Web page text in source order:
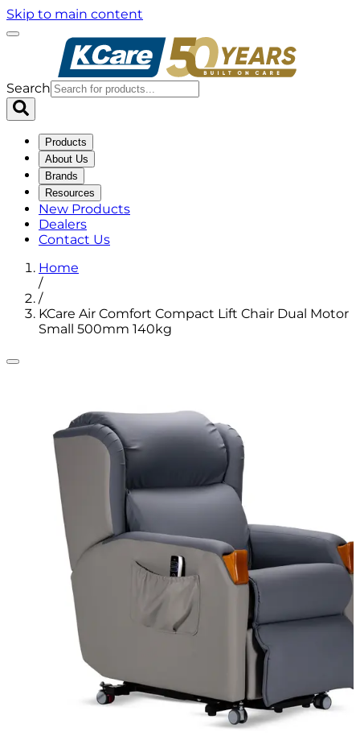
Skip to main content
Search
Products
About Us
Brands
Resources
New Products
Dealers
Contact Us
Home
/
/
KCare Air Comfort Compact Lift Chair Dual Motor
Small 500mm 140kg